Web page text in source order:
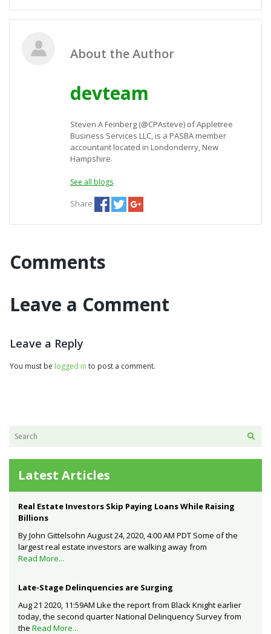
About the Author
devteam
Steven A Feinberg (@CPAsteve) of Appletree
Business Services LLC, is a PASBA member
accountant located in Londonderry, New
Hampshire.
See all blogs
Share
Comments
Leave a Comment
Leave a Reply
You must be logged in to post a comment.
Latest Articles
Real Estate Investors Skip Paying Loans While Raising
Billions
By John Gittelsohn August 24, 2020, 4:00 AM PDT Some of the
largest real estate investors are walking away from
Read More...
Late-Stage Delinquencies are Surging
Aug 21 2020, 11:59AM Like the report from Black Knight earlier
today, the second quarter National Delinquency Survey from
the Read More...